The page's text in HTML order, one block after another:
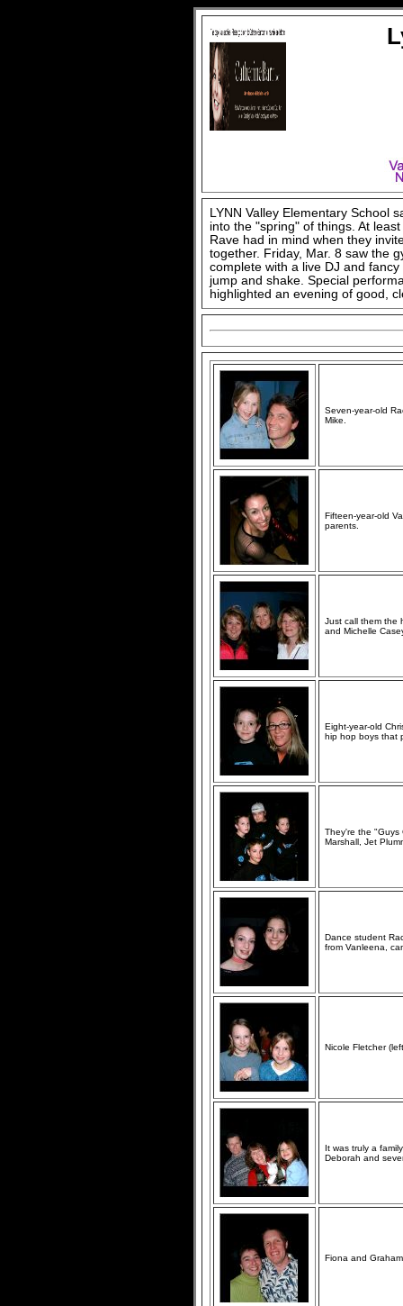
LYNN Valley Elementary School
into the "spring" of things. At
Rave had in mind when they
together. Friday, Mar. 8 saw the
complete with a live DJ and
jump and shake. Special
highlighted an evening of good,
Seven-year-old
Mike.
Fifteen-year-old
parents.
Just call them the
and Michelle
Eight-year-old
hip hop boys that
They're the "Guys
Marshall, Jet
Dance student
from Vanleena,
Nicole Fletcher
It was truly a
Deborah and
Fiona and